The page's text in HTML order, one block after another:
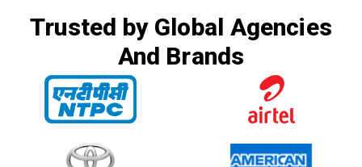
Trusted by Global Agencies
And Brands